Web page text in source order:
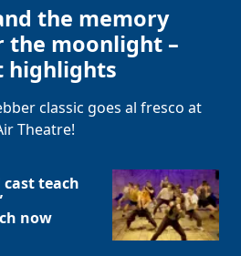
the memory
the moonlight –
highlights
classic goes al fresco at
Theatre!
teach
now